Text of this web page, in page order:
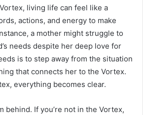
living life can feel like a
actions, and energy to make
a mother might struggle to
needs despite her deep love for
is to step away from the situation
that connects her to the Vortex.
everything becomes clear.
behind. If you’re not in the Vortex,